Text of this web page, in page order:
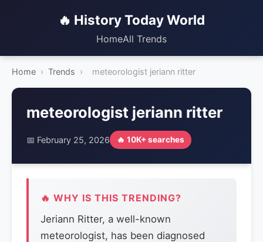
🔥 History Today World
HomeAll Trends
Home › Trends › meteorologist jeriann ritter
meteorologist jeriann ritter
📅 February 25, 2026 🔥 10K+ searches
🔥 WHY IS THIS TRENDING?
Jeriann Ritter, a well-known
meteorologist, has been diagnosed